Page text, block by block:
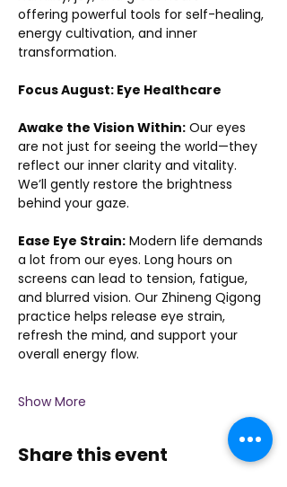
offering powerful tools for self-healing,
energy cultivation, and inner
transformation.
Focus August: Eye Healthcare
Awake the Vision Within: Our eyes
are not just for seeing the world—they
reflect our inner clarity and vitality.
We’ll gently restore the brightness
behind your gaze.
Ease Eye Strain: Modern life demands
a lot from our eyes. Long hours on
screens can lead to tension, fatigue,
and blurred vision. Our Zhineng Qigong
practice helps release eye strain,
refresh the mind, and support your
overall energy flow.
Show More
Share this event